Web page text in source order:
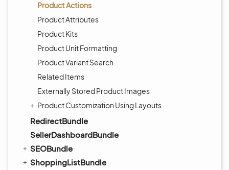
Product Actions
Product Attributes
Product Kits
Product Unit Formatting
Product Variant Search
Related Items
Externally Stored Product Images
Product Customization Using Layouts
RedirectBundle
SellerDashboardBundle
SEOBundle
ShoppingListBundle